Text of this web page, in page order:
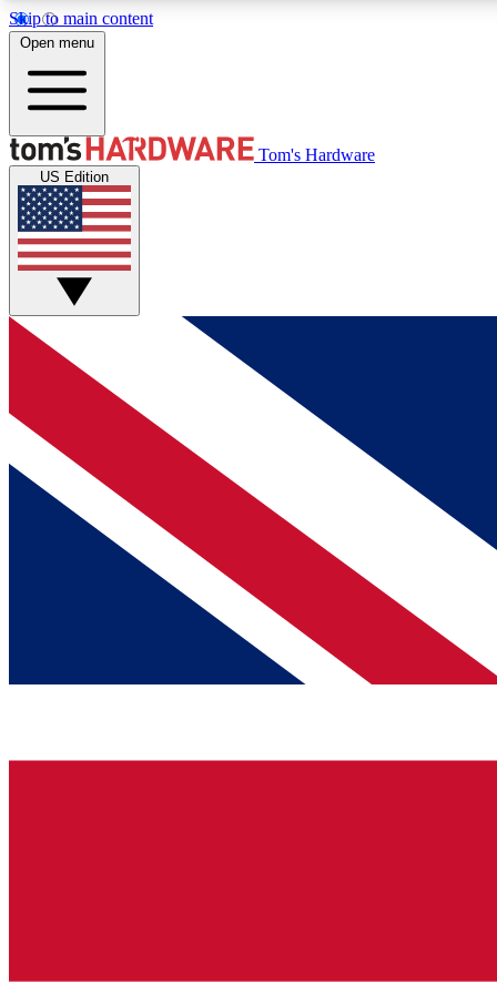
Skip to main content
MEMBER
Get started with free access to reviews, badges and
discussions.
BECOME A MEMBER
Open menu
Tom's Hardware
US Edition